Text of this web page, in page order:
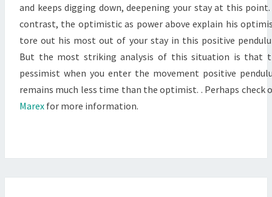
and keeps digging down, deepening your stay at this
contrast, the optimistic as power above explain his
tore out his most out of your stay in this positive
But the most striking analysis of this situation is that
pessimist when you enter the movement positive
remains much less time than the optimist. . Perhaps check
Marex for more information.